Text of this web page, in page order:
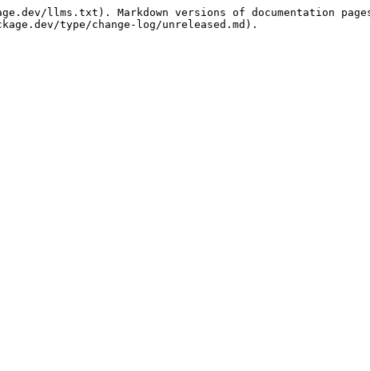
llms.txt). Markdown versions of documentation
type/change-log/unreleased.md).